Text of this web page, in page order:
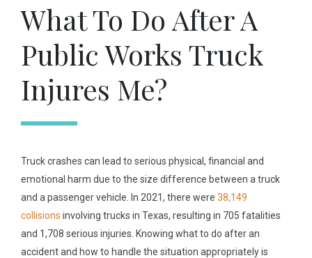
What To Do After A
Public Works Truck
Injures Me?
Truck crashes can lead to serious physical, financial and
emotional harm due to the size difference between a truck
and a passenger vehicle. In 2021, there were 38,149
collisions involving trucks in Texas, resulting in 705 fatalities
and 1,708 serious injuries. Knowing what to do after an
accident and how to handle the situation appropriately is